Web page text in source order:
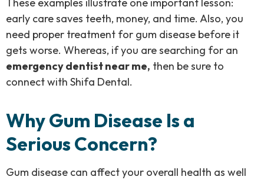
early care saves teeth, money, and time. Also, you
need proper treatment for gum disease before it
gets worse. Whereas, if you are searching for an
emergency dentist near me, then be sure to
connect with Shifa Dental.
Why Gum Disease Is a
Serious Concern?
Gum disease can affect your overall health as well